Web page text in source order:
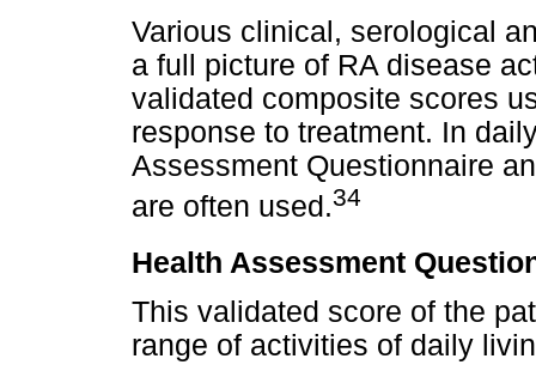
Various clinical, serological
a full picture of RA disease
validated composite scores
response to treatment. In
Assessment Questionnaire
are often used.34
Health Assessment
This validated score of the
range of activities of daily